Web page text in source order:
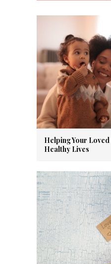
Helping Your Loved
Healthy Lives